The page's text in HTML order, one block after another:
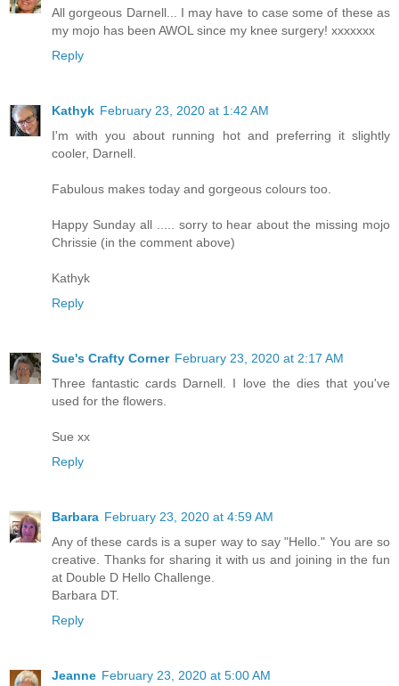
All gorgeous Darnell... I may have to case some of these as
my mojo has been AWOL since my knee surgery! xxxxxxx
Reply
Kathyk February 23, 2020 at 1:42 AM
I'm with you about running hot and preferring it slightly
cooler, Darnell.
Fabulous makes today and gorgeous colours too.
Happy Sunday all ..... sorry to hear about the missing mojo
Chrissie (in the comment above)
Kathyk
Reply
Sue's Crafty Corner February 23, 2020 at 2:17 AM
Three fantastic cards Darnell. I love the dies that you've
used for the flowers.
Sue xx
Reply
Barbara February 23, 2020 at 4:59 AM
Any of these cards is a super way to say "Hello." You are so
creative. Thanks for sharing it with us and joining in the fun
at Double D Hello Challenge.
Barbara DT.
Reply
Jeanne February 23, 2020 at 5:00 AM